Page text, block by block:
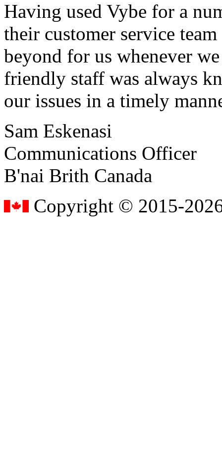
Having used Vybe for a
their customer service
beyond for us whenever
friendly staff was always
our issues in a timely
Sam Eskenasi
Communications Officer
B'nai Brith Canada
Copyright © 2015-